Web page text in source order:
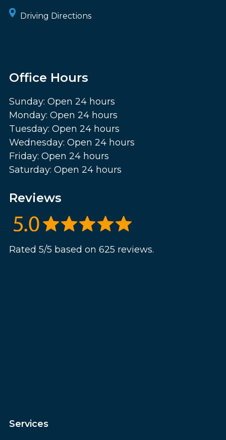
Driving Directions
Office Hours
Sunday: Open 24 hours
Monday: Open 24 hours
Tuesday: Open 24 hours
Wednesday: Open 24 hours
Friday: Open 24 hours
Saturday: Open 24 hours
Reviews
Rated 5/5 based on 625 reviews.
Services